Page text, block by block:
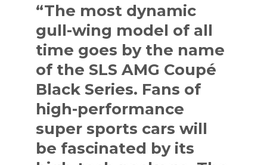
“The most dynamic
gull-wing model of all
time goes by the name
of the SLS AMG Coupé
Black Series. Fans of
high-performance
super sports cars will
be fascinated by its